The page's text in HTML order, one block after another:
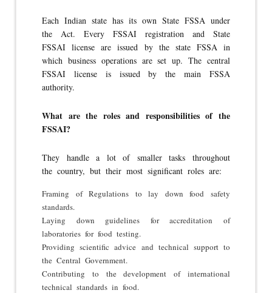
Each Indian state has its own State FSSA under
the Act. Every FSSAI registration and State
FSSAI license are issued by the state FSSA in
which business operations are set up. The central
FSSAI license is issued by the main FSSA
authority.
What are the roles and responsibilities of the
FSSAI?
They handle a lot of smaller tasks throughout
the country, but their most significant roles are:
Framing of Regulations to lay down food safety
standards.
Laying down guidelines for accreditation of
laboratories for food testing.
Providing scientific advice and technical support to
the Central Government.
Contributing to the development of international
technical standards in food.